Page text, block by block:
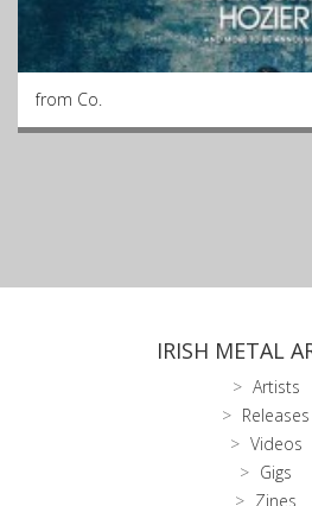
from Co.
IRISH METAL
Artists
Releases
Videos
Gigs
Zines